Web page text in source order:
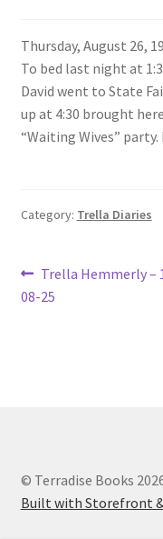
Claridon in the early
Contact
Lucius Carhart Civil
Study Merit Badge
Trella Romine Diaries
Thursday, August 26,
To bed last night at
David went to State
up at 4:30 brought
“Waiting Wives”
Category: Trella Diaries
Post
navigation
Previous
post:
Trella Hemmerly –
08-25
© Terradise Books
Built with Storefront